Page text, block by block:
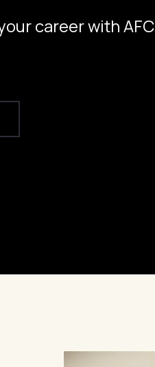
career with AFC